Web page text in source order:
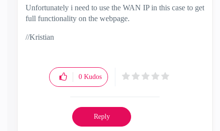
Unfortunately i need to use the WAN IP in this case to get
full functionality on the webpage.
//Kristian
0 Kudos
Reply